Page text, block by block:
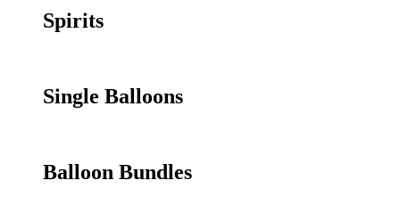
Spirits
Single Balloons
Balloon Bundles